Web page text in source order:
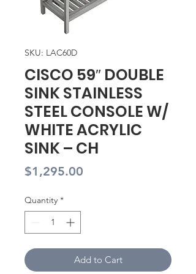
SKU: LAC60D
CISCO 59″ DOUBLE
SINK STAINLESS
STEEL CONSOLE W/
WHITE ACRYLIC
SINK – CH
$1,295.00
Quantity *
Add to Cart